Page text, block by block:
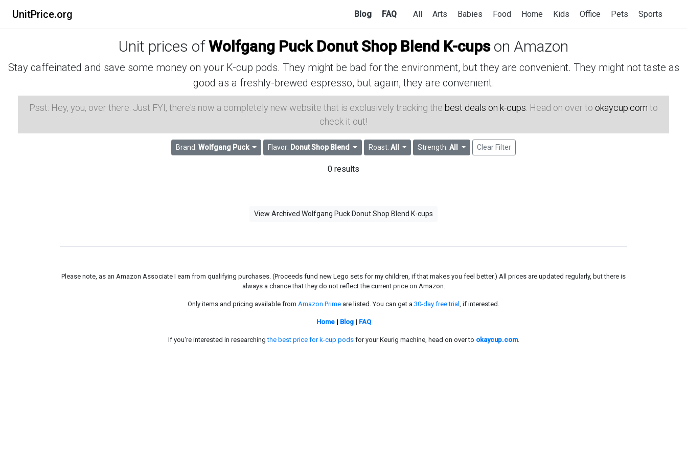
UnitPrice.org Blog FAQ All Arts Babies Food Home Kids Office Pets Sports
Unit prices ofWolfgang Puck Donut Shop Blend K-cupson Amazon
Stay caffeinated and save some money on your K-cup pods. They might be bad for the environment, but they are convenient. They might not taste as
good as a freshly-brewed espresso, but again, they are convenient.
Psst: Hey, you, over there. Just FYI, there's now a completely new website that is exclusively tracking the best deals on k-cups . Head on over to okaycup.com to
check it out!
Brand: Wolfgang Puck Flavor: Donut Shop Blend Roast: All Strength:All Clear Filter
0 results
View Archived Wolfgang Puck Donut Shop Blend K-cups
Please note, as an Amazon Associate I earn from qualifying purchases. (Proceeds fund new Lego sets for my children, if that makes you feel better.) All prices are updated regularly, but there is
always a chance that they do not reflect the current price on Amazon.
Only items and pricing available from Amazon Prime are listed. You can get a 30-day free trial , if interested.
Home| Blog| FAQ
If you're interested in researchingthe best price for k-cup podsfor your Keurig machine, head on over to okaycup.com.